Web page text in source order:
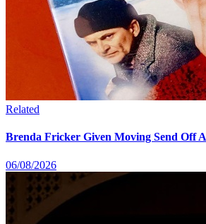
Related
Brenda Fricker Given Moving Send Off
06/08/2026